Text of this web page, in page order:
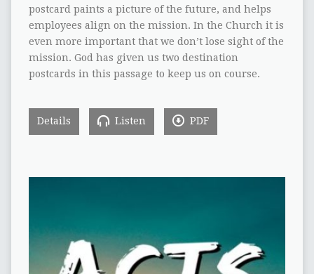
postcard paints a picture of the future, and helps
employees align on the mission. In the Church it is
even more important that we don’t lose sight of the
mission. God has given us two destination
postcards in this passage to keep us on course.
Details Listen PDF